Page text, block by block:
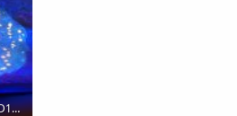
910E8C98-24EE-4B5B-BA2A-D194DC80EEA1.jpeg